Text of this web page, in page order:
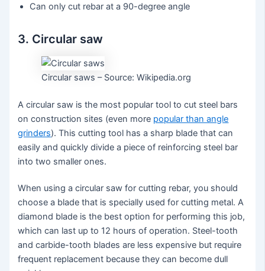
Can only cut rebar at a 90-degree angle
3. Circular saw
Circular saws – Source: Wikipedia.org
A circular saw is the most popular tool to cut steel bars
on construction sites (even more popular than angle
grinders). This cutting tool has a sharp blade that can
easily and quickly divide a piece of reinforcing steel bar
into two smaller ones.
When using a circular saw for cutting rebar, you should
choose a blade that is specially used for cutting metal. A
diamond blade is the best option for performing this job,
which can last up to 12 hours of operation. Steel-tooth
and carbide-tooth blades are less expensive but require
frequent replacement because they can become dull